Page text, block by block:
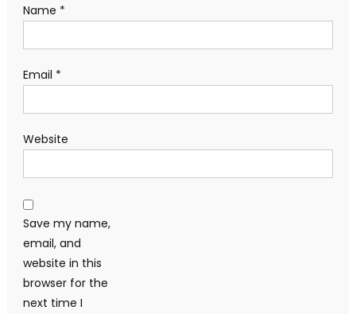
Name *
Email *
Website
Save my name,
email, and
website in this
browser for the
next time I